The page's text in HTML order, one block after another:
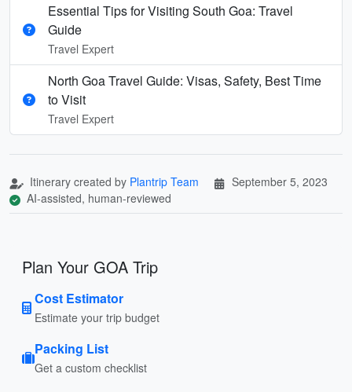
Essential Tips for Visiting South Goa: Travel
Guide
Travel Expert
North Goa Travel Guide: Visas, Safety, Best Time
to Visit
Travel Expert
Itinerary created by Plantrip Team
September 5, 2023
AI-assisted, human-reviewed
Plan Your GOA Trip
Cost Estimator
Estimate your trip budget
Packing List
Get a custom checklist